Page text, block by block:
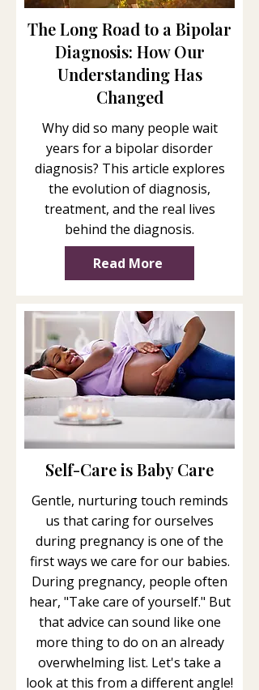
The Long Road to a Bipolar
Diagnosis: How Our
Understanding Has
Changed
Why did so many people wait
years for a bipolar disorder
diagnosis? This article explores
the evolution of diagnosis,
treatment, and the real lives
behind the diagnosis.
Read More
Self-Care is Baby Care
Gentle, nurturing touch reminds
us that caring for ourselves
during pregnancy is one of the
first ways we care for our babies.
During pregnancy, people often
hear, "Take care of yourself." But
that advice can sound like one
more thing to do on an already
overwhelming list. Let's take a
look at this from a different angle!